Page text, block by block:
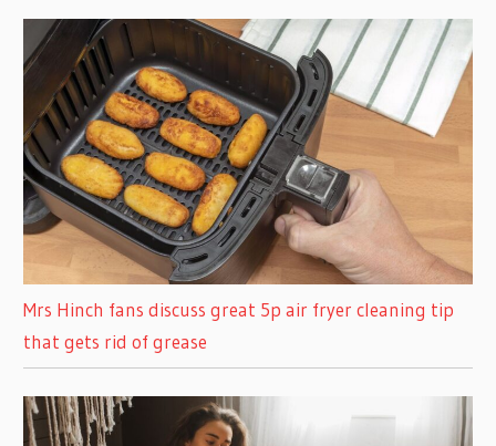
Mrs Hinch fans discuss great 5p air fryer cleaning tip
that gets rid of grease